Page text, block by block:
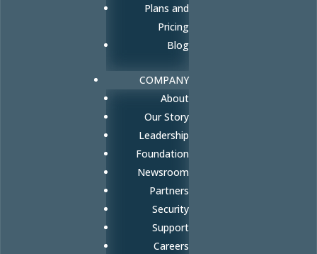
Plans and
Pricing
Blog
COMPANY
About
Our Story
Leadership
Foundation
Newsroom
Partners
Security
Support
Careers